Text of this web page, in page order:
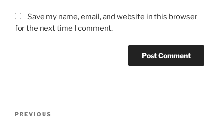
Save my name, email, and website in this browser
for the next time I comment.
Previous
PREVIOUS